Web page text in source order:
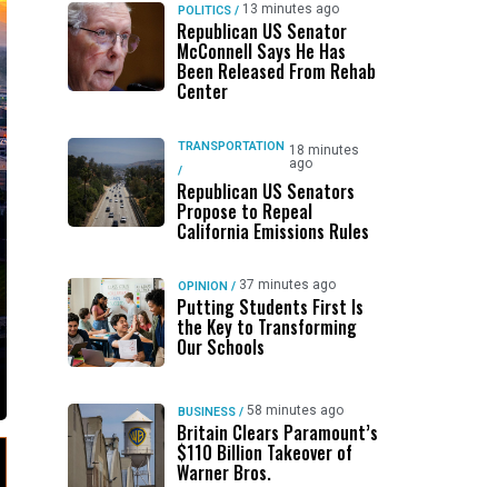
POLITICS / 13 minutes ago
Republican US Senator
McConnell Says He Has
Been Released From Rehab
Center
TRANSPORTATION
/
18 minutes
ago
Republican US Senators
Propose to Repeal
California Emissions Rules
OPINION / 37 minutes ago
Putting Students First Is
the Key to Transforming
Our Schools
BUSINESS / 58 minutes ago
Britain Clears Paramount’s
$110 Billion Takeover ​of
Warner Bros.